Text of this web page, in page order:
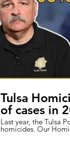
Tulsa
of cases in
Last year, the Tulsa
homicides. Our